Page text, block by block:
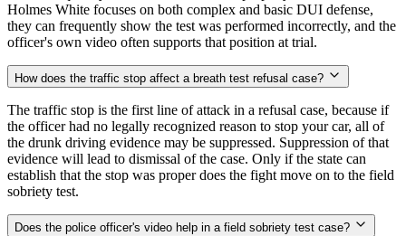
Holmes White focuses on both complex and basic DUI defense,
they can frequently show the test was performed incorrectly, and the
officer's own video often supports that position at trial.
How does the traffic stop affect a breath test refusal case?
The traffic stop is the first line of attack in a refusal case, because if
the officer had no legally recognized reason to stop your car, all of
the drunk driving evidence may be suppressed. Suppression of that
evidence will lead to dismissal of the case. Only if the state can
establish that the stop was proper does the fight move on to the field
sobriety test.
Does the police officer's video help in a field sobriety test case?